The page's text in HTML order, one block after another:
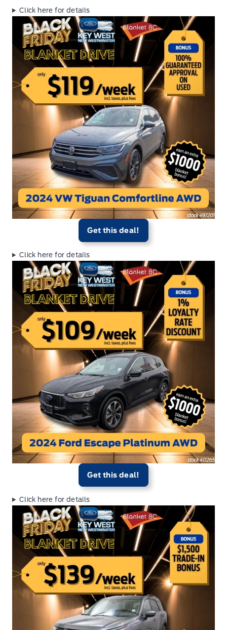
Click here for details
Get this deal!
Click here for details
Get this deal!
Click here for details